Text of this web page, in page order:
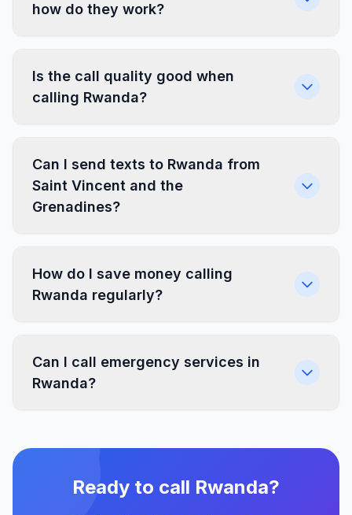
how do they work?
Is the call quality good when
calling Rwanda?
Can I send texts to Rwanda from
Saint Vincent and the
Grenadines?
How do I save money calling
Rwanda regularly?
Can I call emergency services in
Rwanda?
Ready to call Rwanda?